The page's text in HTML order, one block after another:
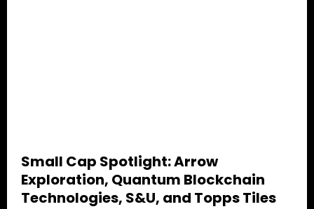
Small Cap Spotlight: Arrow
Exploration, Quantum Blockchain
Technologies, S&U, and Topps Tiles